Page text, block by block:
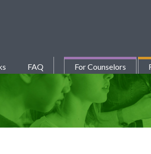
FAQ For Counselors